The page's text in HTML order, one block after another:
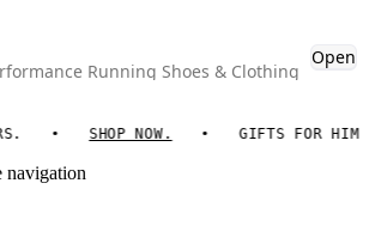
Running Shoes & Clothing
Open
SHOP NOW. GIFTS FOR HIM. ON
navigation